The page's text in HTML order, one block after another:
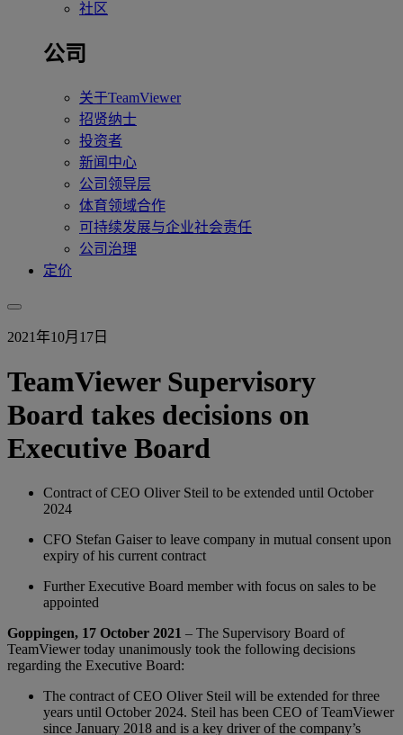
社区
公司
关于TeamViewer
招贤纳士
投资者
新闻中心
公司领导层
体育领域合作
可持续发展与企业社会责任
公司治理
定价
2021年10月17日
TeamViewer Supervisory
Board takes decisions on
Executive Board
Contract of CEO Oliver Steil to be extended until October
2024
CFO Stefan Gaiser to leave company in mutual consent upon
expiry of his current contract
Further Executive Board member with focus on sales to be
appointed
Goppingen, 17 October 2021 – The Supervisory Board of
TeamViewer today unanimously took the following decisions
regarding the Executive Board:
The contract of CEO Oliver Steil will be extended for three
years until October 2024. Steil has been CEO of TeamViewer
since January 2018 and is a key driver of the company’s